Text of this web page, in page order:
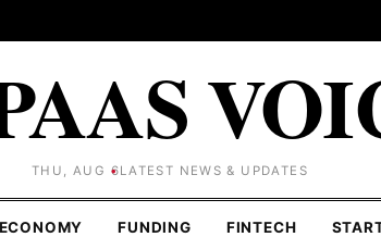
THU, AUG 6LATEST NEWS & UPDATES
ECONOMY FUNDING FINTECH